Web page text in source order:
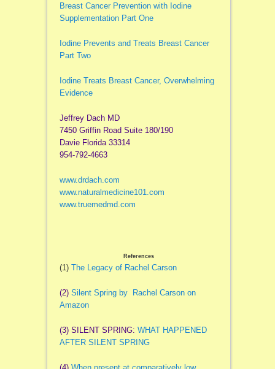
Breast Cancer Prevention with Iodine
Supplementation Part One
Iodine Prevents and Treats Breast Cancer
Part Two
Iodine Treats Breast Cancer, Overwhelming
Evidence
Jeffrey Dach MD
7450 Griffin Road Suite 180/190
Davie Florida 33314
954-792-4663
www.drdach.com
www.naturalmedicine101.com
www.truemedmd.com
References
(1) The Legacy of Rachel Carson
(2) Silent Spring by Rachel Carson on
Amazon
(3) SILENT SPRING: WHAT HAPPENED
AFTER SILENT SPRING